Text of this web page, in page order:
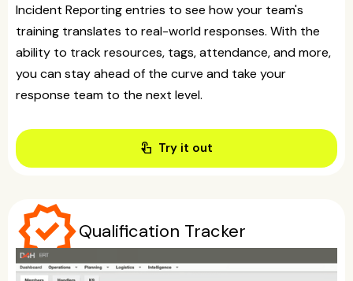
Incident Reporting entries to see how your team's
training translates to real-world responses. With the
ability to track resources, tags, attendance, and more,
you can stay ahead of the curve and take your
response team to the next level.
touch_app Try it out
verifiedQualification Tracker